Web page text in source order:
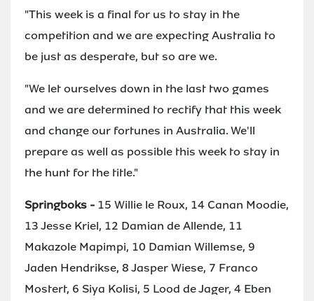
"This week is a final for us to stay in the
competition and we are expecting Australia to
be just as desperate, but so are we.
"We let ourselves down in the last two games
and we are determined to rectify that this week
and change our fortunes in Australia. We'll
prepare as well as possible this week to stay in
the hunt for the title."
Springboks - 15 Willie le Roux, 14 Canan Moodie,
13 Jesse Kriel, 12 Damian de Allende, 11
Makazole Mapimpi, 10 Damian Willemse, 9
Jaden Hendrikse, 8 Jasper Wiese, 7 Franco
Mostert, 6 Siya Kolisi, 5 Lood de Jager, 4 Eben